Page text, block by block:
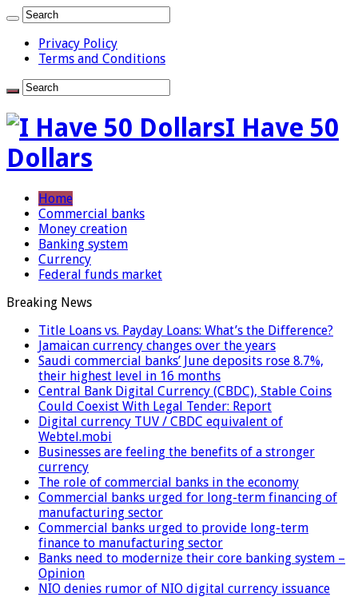
Privacy Policy
Terms and Conditions
I Have 50
Dollars
Home
Commercial banks
Money creation
Banking system
Currency
Federal funds market
Breaking News
Title Loans vs. Payday Loans: What’s the Difference?
Jamaican currency changes over the years
Saudi commercial banks’ June deposits rose 8.7%,
their highest level in 16 months
Central Bank Digital Currency (CBDC), Stable Coins
Could Coexist With Legal Tender: Report
Digital currency TUV / CBDC equivalent of
Webtel.mobi
Businesses are feeling the benefits of a stronger
currency
The role of commercial banks in the economy
Commercial banks urged for long-term financing of
manufacturing sector
Commercial banks urged to provide long-term
finance to manufacturing sector
Banks need to modernize their core banking system –
Opinion
NIO denies rumor of NIO digital currency issuance